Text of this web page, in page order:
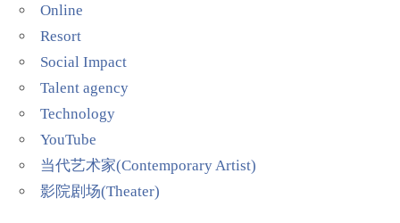
Online
Resort
Social Impact
Talent agency
Technology
YouTube
当代艺术家(Contemporary Artist)
影院剧场(Theater)